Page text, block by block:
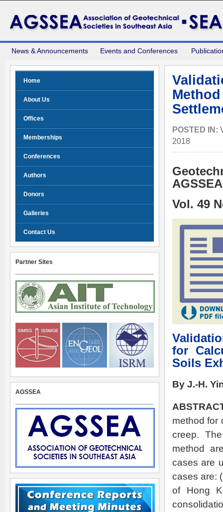
News & Announcements Events and Conferences
POSTED IN:
2018
Vol. 49
for
Soils
By J.-H.
method for
creep.
method
cases are
cases are:
of Hong
Home
About Us
Offices
Memberships
Conferences
Authors
Donors
Galleries
Contact Us
Partner Sites
AGSSEA